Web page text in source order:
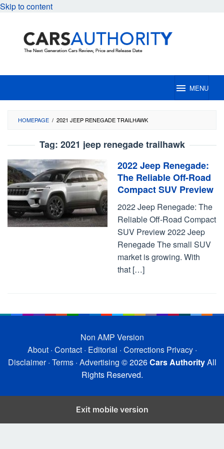
Skip to content
MENU
HOMEPAGE / 2021 JEEP RENEGADE TRAILHAWK
Tag: 2021 jeep renegade trailhawk
2022 Jeep Renegade:
The Reliable Off-Road
Compact SUV Preview
2022 Jeep Renegade: The
Reliable Off-Road Compact
SUV Preview 2022 Jeep
Renegade The small SUV
market is growing. With
that […]
Non AMP Version
About· Contact· Editorial · Corrections Privacy·
Disclaimer· Terms· Advertising © 2026Cars AuthorityAll
Rights Reserved.
Exit mobile version